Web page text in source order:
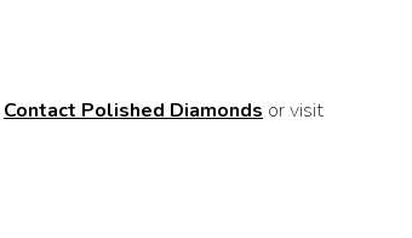
Contact Polished Diamonds or visit